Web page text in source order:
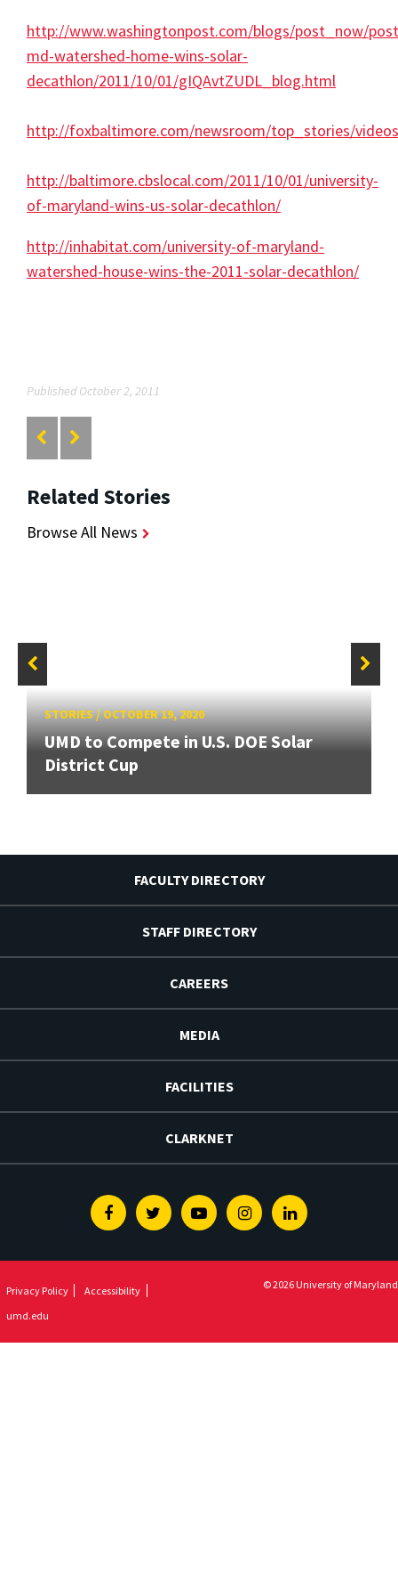
http://www.washingtonpost.com/blogs/post_now/
md-watershed-home-wins-solar-
decathlon/2011/10/01/gIQAvtZUDL_blog.html
http://foxbaltimore.com/newsroom/top_stories/
http://baltimore.cbslocal.com/2011/10/01/university-
of-maryland-wins-us-solar-decathlon/
http://inhabitat.com/university-of-maryland-
watershed-house-wins-the-2011-solar-decathlon/
Published October 2, 2011
Related Stories
Browse All News
STORIES/OCTOBER 19, 2020
UMD to Compete in U.S. DOE Solar
District Cup
FACULTY DIRECTORY
STAFF DIRECTORY
CAREERS
MEDIA
FACILITIES
CLARKNET
FacebookTwitterYoutubeInstagramLinkedin
Privacy Policy
Accessibility
umd.edu
© 2026 University of Maryland